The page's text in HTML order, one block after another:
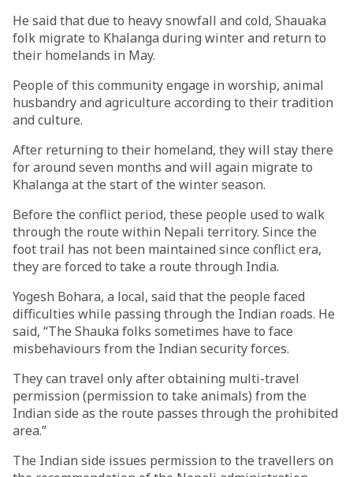
He said that due to heavy snowfall and cold, Shauaka
folk migrate to Khalanga during winter and return to
their homelands in May.
People of this community engage in worship, animal
husbandry and agriculture according to their tradition
and culture.
After returning to their homeland, they will stay there
for around seven months and will again migrate to
Khalanga at the start of the winter season.
Before the conflict period, these people used to walk
through the route within Nepali territory. Since the
foot trail has not been maintained since conflict era,
they are forced to take a route through India.
Yogesh Bohara, a local, said that the people faced
difficulties while passing through the Indian roads. He
said, “The Shauka folks sometimes have to face
misbehaviours from the Indian security forces.
They can travel only after obtaining multi-travel
permission (permission to take animals) from the
Indian side as the route passes through the prohibited
area.”
The Indian side issues permission to the travellers on